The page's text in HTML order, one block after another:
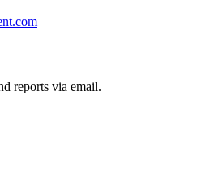
reports via email.